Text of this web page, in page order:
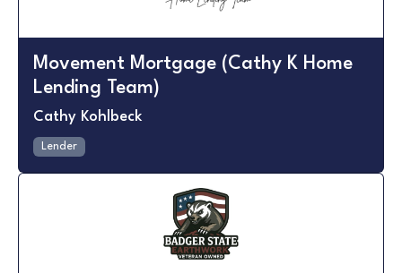
Movement Mortgage (Cathy K Home
Lending Team)
Cathy Kohlbeck
Lender